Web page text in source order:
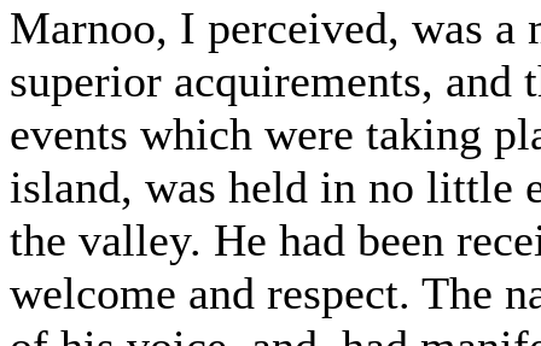
Marnoo, I perceived, was a
superior acquirements, and
events which were taking
island, was held in no little
the valley. He had been
welcome and respect. The